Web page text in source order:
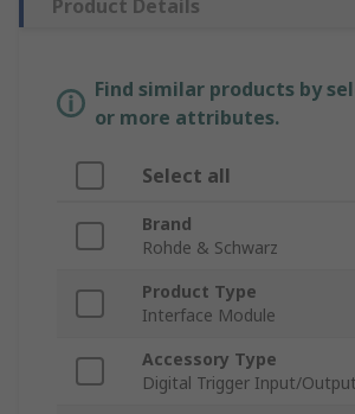
Product Details
Find similar products by
or more attributes.
Select all
Brand
Rohde & Schwarz
Product Type
Interface Module
Accessory Type
Digital Trigger Input/Output